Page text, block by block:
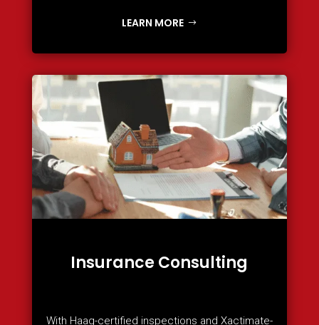
LEARN MORE
Insurance Consulting
With Haag-certified inspections and Xactimate-